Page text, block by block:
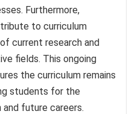
Furthermore,
to curriculum
current research and
fields. This ongoing
the curriculum remains
students for the
future careers.